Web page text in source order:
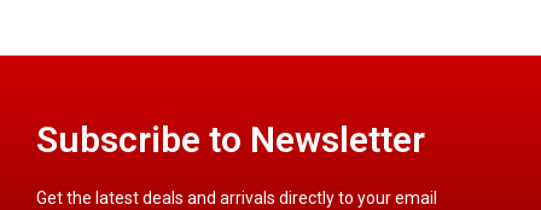
Subscribe to Newsletter
Get the latest deals and arrivals directly to your email